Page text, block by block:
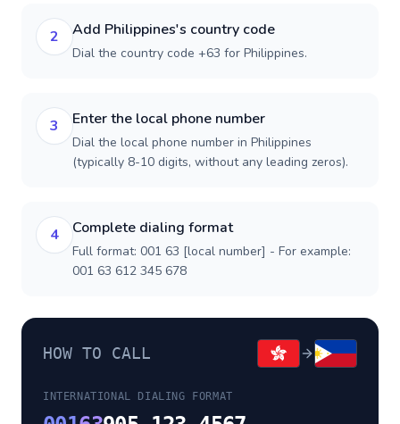
2 Add Philippines's country code
Dial the country code +63 for Philippines.
3 Enter the local phone number
Dial the local phone number in Philippines
(typically 8-10 digits, without any leading zeros).
4 Complete dialing format
Full format: 001 63 [local number] - For example:
001 63 612 345 678
HOW TO CALL
INTERNATIONAL DIALING FORMAT